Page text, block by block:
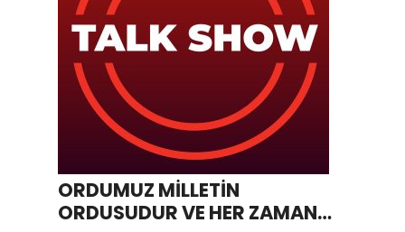
ORDUMUZ MİLLETİN
ORDUSUDUR VE HER ZAMAN